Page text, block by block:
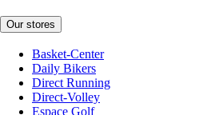
Our stores
Basket-Center
Daily Bikers
Direct Running
Direct-Volley
Espace Golf